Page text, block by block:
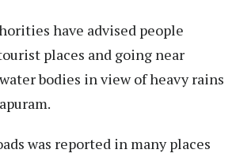
have advised people
places and going near
bodies in view of heavy rains
was reported in many places